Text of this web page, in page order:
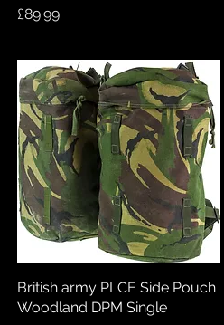
Price
£89.99
Quick View
British army PLCE Side Pouch
Woodland DPM Single